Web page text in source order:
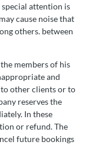
attention is
cause noise that
others. between
members of his
and
other clients or to
reserves the
In these
or refund. The
future bookings